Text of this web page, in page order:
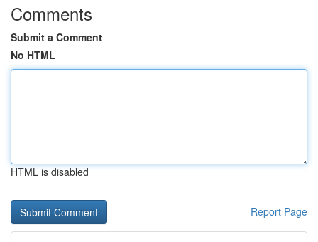
Comments
Submit a Comment
No HTML
HTML is disabled
Report Page